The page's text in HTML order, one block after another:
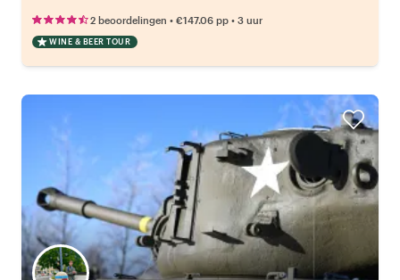
2 beoordelingen • €147.06 pp • 3 uur
WINE & BEER TOUR